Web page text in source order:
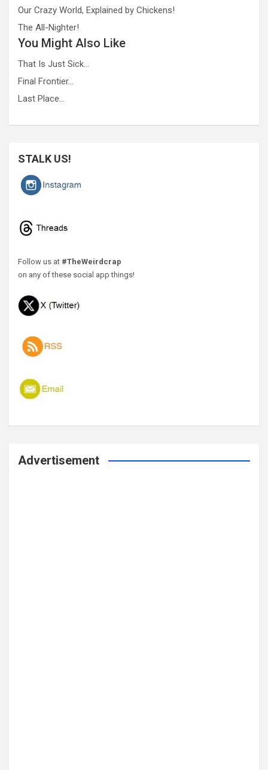
Our Crazy World, Explained by Chickens!
The All-Nighter!
You Might Also Like
That Is Just Sick…
Final Frontier…
Last Place…
STALK US!
Follow us at #TheWeirdcrap
on any of these social app things!
Advertisement